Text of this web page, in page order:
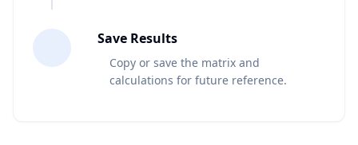
Save Results
Copy or save the matrix and
calculations for future reference.